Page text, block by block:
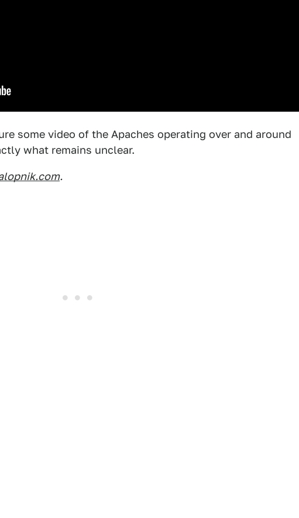
some video of the Apaches operating over and around
what remains unclear.
.